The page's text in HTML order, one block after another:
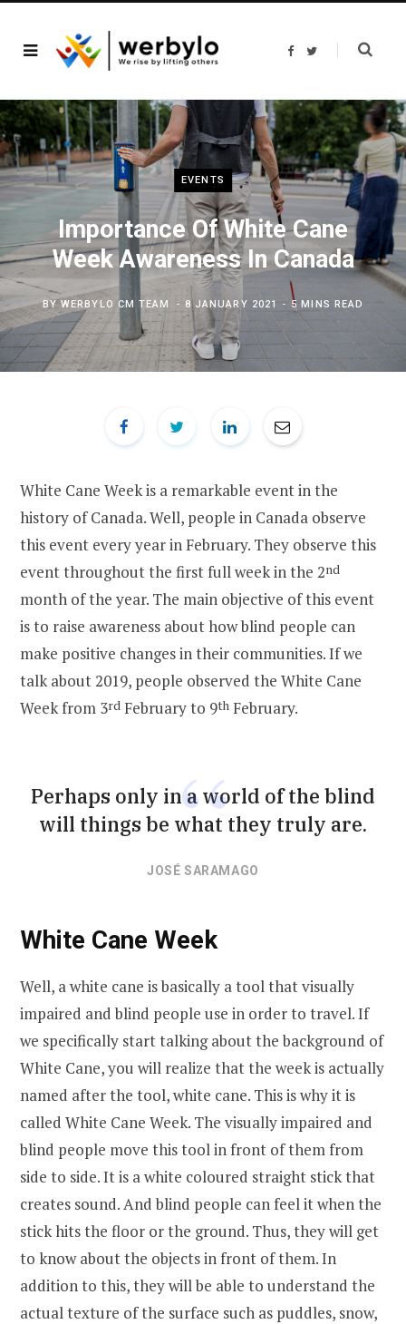
F
b
o
T
t
e
EVENTS
Importance Of White Cane
Week Awareness In Canada
BYWERBYLO CM TEAM 8 JANUARY 2021 5 MINS READ
White Cane Week is a remarkable event in the
history of Canada. Well, people in Canada observe
this event every year in February. They observe this
event throughout the first full week in the 2nd
month of the year. The main objective of this event
is to raise awareness about how blind people can
make positive changes in their communities. If we
talk about 2019, people observed the White Cane
Week from 3rd February to 9th February.
Perhaps only in a world of the blind
will things be what they truly are.
JOSÉ SARAMAGO
White Cane Week
Well, a white cane is basically a tool that visually
impaired and blind people use in order to travel. If
we specifically start talking about the background of
White Cane, you will realize that the week is actually
named after the tool, white cane. This is why it is
called White Cane Week. The visually impaired and
blind people move this tool in front of them from
side to side. It is a white coloured straight stick that
creates sound. And blind people can feel it when the
stick hits the floor or the ground. Thus, they will get
to know about the objects in front of them. In
addition to this, they will be able to understand the
actual texture of the surface such as puddles, snow,